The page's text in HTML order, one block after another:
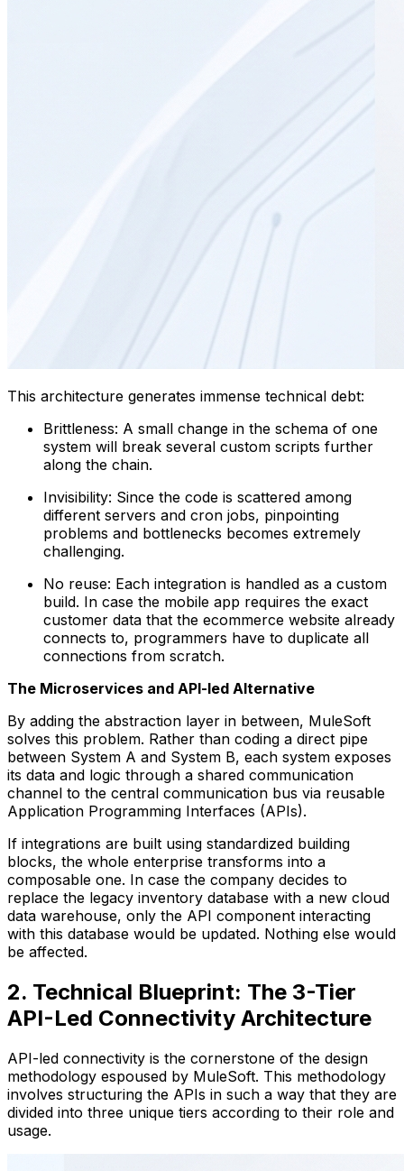
This architecture generates immense technical debt:
Brittleness: A small change in the schema of one
system will break several custom scripts further
along the chain.
Invisibility: Since the code is scattered among
different servers and cron jobs, pinpointing
problems and bottlenecks becomes extremely
challenging.
No reuse: Each integration is handled as a custom
build. In case the mobile app requires the exact
customer data that the ecommerce website already
connects to, programmers have to duplicate all
connections from scratch.
The Microservices and API-led Alternative
By adding the abstraction layer in between, MuleSoft
solves this problem. Rather than coding a direct pipe
between System A and System B, each system exposes
its data and logic through a shared communication
channel to the central communication bus via reusable
Application Programming Interfaces (APIs).
If integrations are built using standardized building
blocks, the whole enterprise transforms into a
composable one. In case the company decides to
replace the legacy inventory database with a new cloud
data warehouse, only the API component interacting
with this database would be updated. Nothing else would
be affected.
2. Technical Blueprint: The 3-Tier
API-Led Connectivity Architecture
API-led connectivity is the cornerstone of the design
methodology espoused by MuleSoft. This methodology
involves structuring the APIs in such a way that they are
divided into three unique tiers according to their role and
usage.